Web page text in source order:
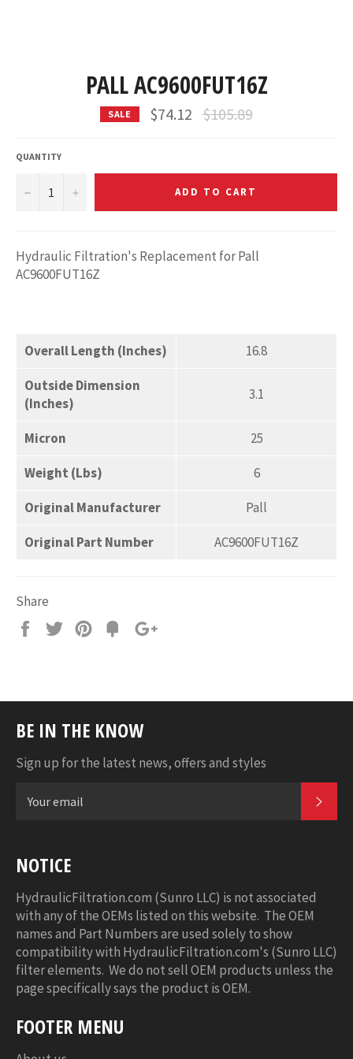
PALL AC9600FUT16Z
SALE $74.12 Regular
price
$105.89
QUANTITY
− + ADD TO CART
Hydraulic Filtration's Replacement for Pall
AC9600FUT16Z
Overall Length (Inches)
16.8
Outside Dimension
(Inches)
3.1
Micron
25
Weight (Lbs)
6
Original Manufacturer
Pall
Original Part Number
AC9600FUT16Z
Share
Share
Tweet Pin
Add
BE IN THE KNOW
Sign up for the latest news, offers and styles
NOTICE
HydraulicFiltration.com (Sunro LLC) is not associated
with any of the OEMs listed on this website. The OEM
names and Part Numbers are used solely to show
compatibility with HydraulicFiltration.com's (Sunro LLC)
filter elements. We do not sell OEM products unless the
page specifically says the product is OEM.
FOOTER MENU